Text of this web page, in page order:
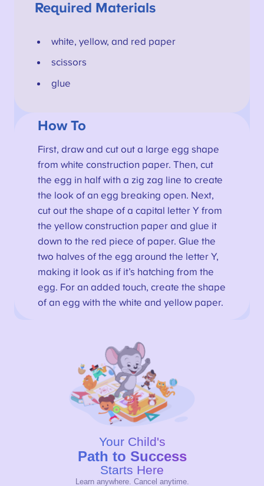
Required Materials
white, yellow, and red paper
scissors
glue
How To
First, draw and cut out a large egg shape
from white construction paper. Then, cut
the egg in half with a zig zag line to create
the look of an egg breaking open. Next,
cut out the shape of a capital letter Y from
the yellow construction paper and glue it
down to the red piece of paper. Glue the
two halves of the egg around the letter Y,
making it look as if it’s hatching from the
egg. For an added touch, create the shape
of an egg with the white and yellow paper.